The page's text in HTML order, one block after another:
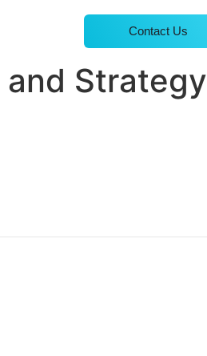
Contact Us
and Strategy